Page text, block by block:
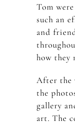
Tom
such an
and
how they
After the
the
gallery
art. The